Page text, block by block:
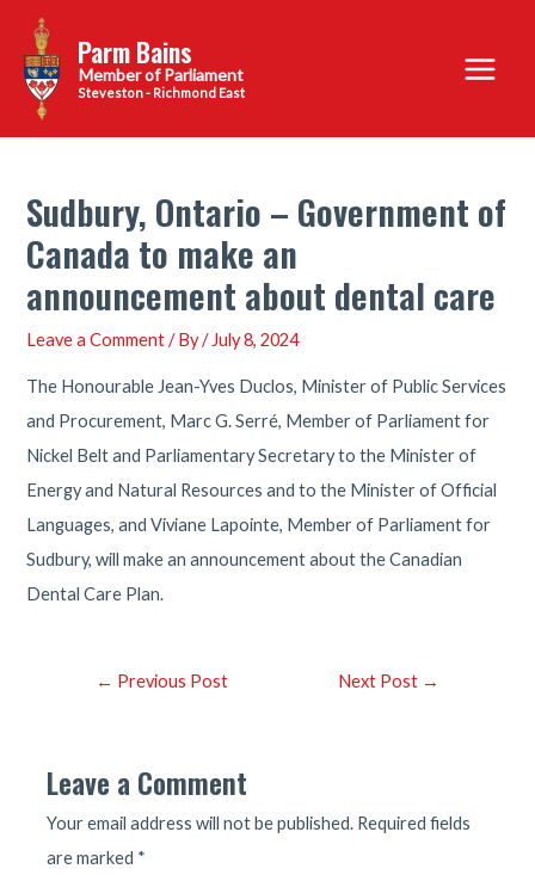
content
Parm Bains
Steveston - Richmond East
Main
Menu
Sudbury, Ontario – Government of
Canada to make an
announcement about dental care
Leave a Comment / By/ July 8, 2024
The Honourable Jean-Yves Duclos, Minister of Public Services
and Procurement, Marc G. Serré, Member of Parliament for
Nickel Belt and Parliamentary Secretary to the Minister of
Energy and Natural Resources and to the Minister of Official
Languages, and Viviane Lapointe, Member of Parliament for
Sudbury, will make an announcement about the Canadian
Dental Care Plan.
Post← Previous Post Next Post →
Leave a Comment
Your email address will not be published. Required fields
are marked *